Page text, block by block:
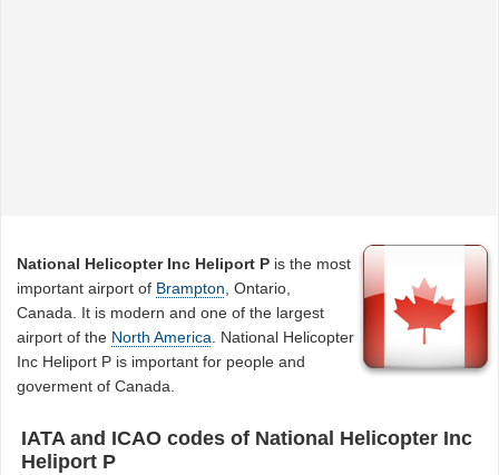
National Helicopter Inc Heliport P is the most
important airport of Brampton , Ontario,
Canada. It is modern and one of the largest
airport of the North America . National Helicopter
Inc Heliport P is important for people and
goverment of Canada.
IATA and ICAO codes of National Helicopter Inc
Heliport P